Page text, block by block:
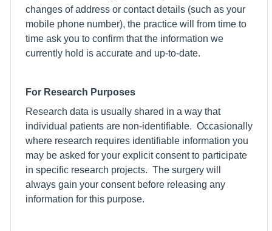
changes of address or contact details (such as your
mobile phone number), the practice will from time to
time ask you to confirm that the information we
currently hold is accurate and up-to-date.
For Research Purposes
Research data is usually shared in a way that
individual patients are non-identifiable. Occasionally
where research requires identifiable information you
may be asked for your explicit consent to participate
in specific research projects. The surgery will
always gain your consent before releasing any
information for this purpose.